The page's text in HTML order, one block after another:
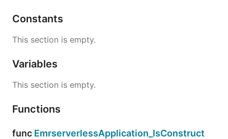
Constants
This section is empty.
Variables
This section is empty.
Functions
func EmrserverlessApplication_IsConstruct